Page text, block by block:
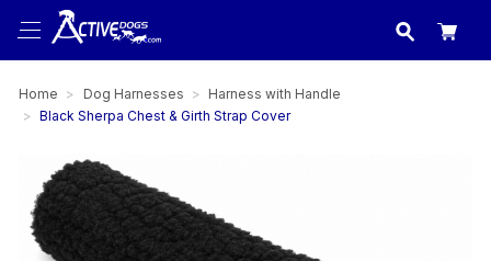
USA
Home Dog Harnesses
Harness with Handle
Black Sherpa Chest & Girth Strap Cover